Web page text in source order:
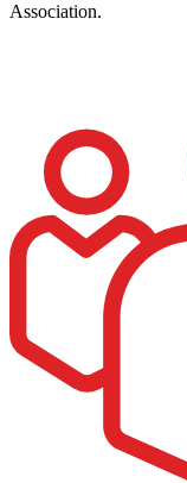
Association.